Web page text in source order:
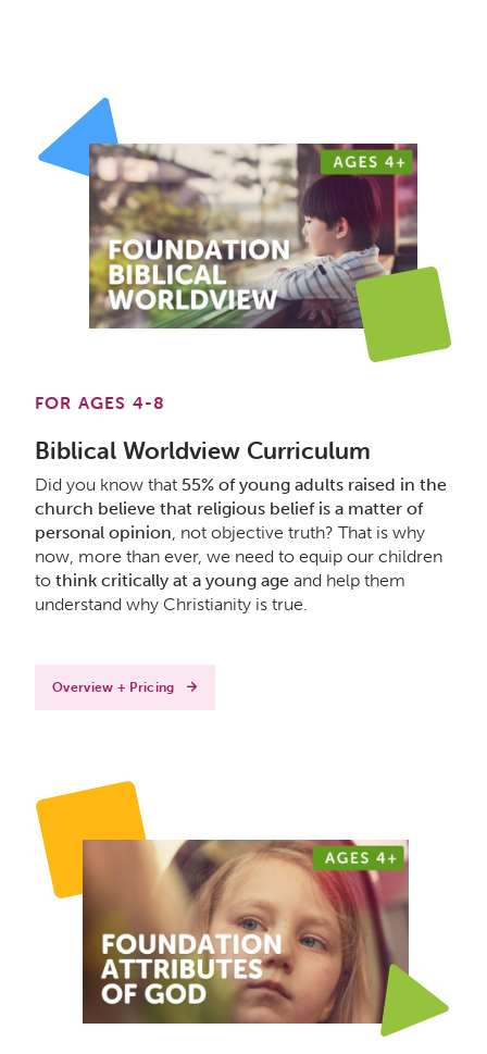
FOR AGES 4-8
Biblical Worldview Curriculum
Did you know that 55% of young adults raised in the
church believe that religious belief is a matter of
personal opinion, not objective truth? That is why
now, more than ever, we need to equip our children
to think critically at a young age and help them
understand why Christianity is true.
Overview + Pricing